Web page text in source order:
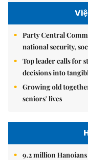
Party Central
national security,
Top leader calls for
decisions into
Growing old
seniors' lives
9.2 million